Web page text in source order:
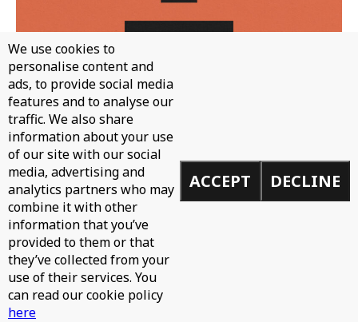
WH0 - CAN'T STOP
We use cookies to
personalise content and
ads, to provide social media
features and to analyse our
traffic. We also share
information about your use
of our site with our social
media, advertising and
analytics partners who may
combine it with other
information that you’ve
provided to them or that
they’ve collected from your
use of their services. You
can read our cookie policy
here
ACCEPT DECLINE